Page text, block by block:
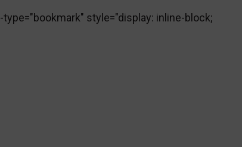
style="display: inline-block;